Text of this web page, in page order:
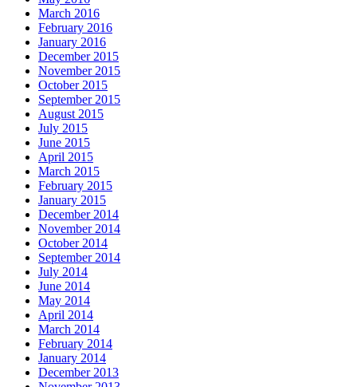
March 2016
February 2016
January 2016
December 2015
November 2015
October 2015
September 2015
August 2015
July 2015
June 2015
April 2015
March 2015
February 2015
January 2015
December 2014
November 2014
October 2014
September 2014
July 2014
June 2014
May 2014
April 2014
March 2014
February 2014
January 2014
December 2013